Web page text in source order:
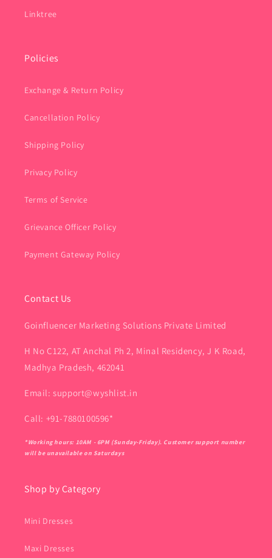
Linktree
Policies
Exchange & Return Policy
Cancellation Policy
Shipping Policy
Privacy Policy
Terms of Service
Grievance Officer Policy
Payment Gateway Policy
Contact Us
Goinfluencer Marketing Solutions Private Limited
H No C122, AT Anchal Ph 2, Minal Residency, J K Road,
Madhya Pradesh, 462041
Email: support@wyshlist.in
Call: +91-7880100596*
*Working hours: 10AM - 6PM (Sunday-Friday). Customer support number
will be unavailable on Saturdays
Shop by Category
Mini Dresses
Maxi Dresses